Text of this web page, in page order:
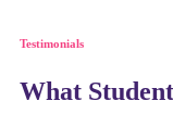
Testimonials
What